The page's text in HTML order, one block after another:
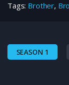
Tags: Brother,
SEASON 1